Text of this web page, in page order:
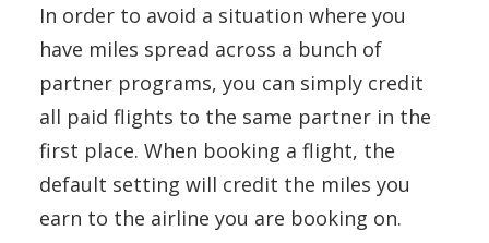
In order to avoid a situation where you
have miles spread across a bunch of
partner programs, you can simply credit
all paid flights to the same partner in the
first place. When booking a flight, the
default setting will credit the miles you
earn to the airline you are booking on.